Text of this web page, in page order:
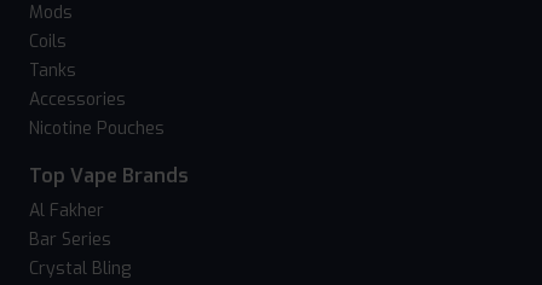
Mods
Coils
Tanks
Accessories
Nicotine Pouches
Top Vape Brands
Al Fakher
Bar Series
Crystal Bling